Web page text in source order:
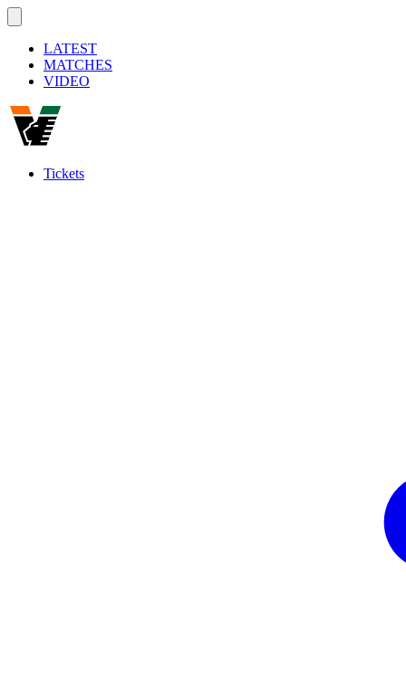
LATEST
MATCHES
VIDEO
Tickets